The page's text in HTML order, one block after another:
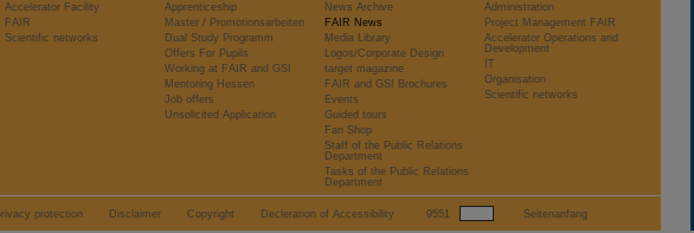
Accelerator Facility
FAIR
Scientific networks
Apprenticeship
Master / Promotionsarbeiten
Dual Study Programm
Offers For Pupils
Working at FAIR and GSI
Mentoring Hessen
Job offers
Unsolicited Application
News Archive
FAIR News
Media Library
Logos/Corporate Design
target magazine
FAIR and GSI Brochures
Events
Guided tours
Fan Shop
Staff of the Public Relations
Department
Tasks of the Public Relations
Department
Administration
Project Management FAIR
Accelerator Operations and
Development
IT
Organisation
Scientific networks
protection Disclaimer Copyright Decleration of Accessibility 9551 Seitenanfang